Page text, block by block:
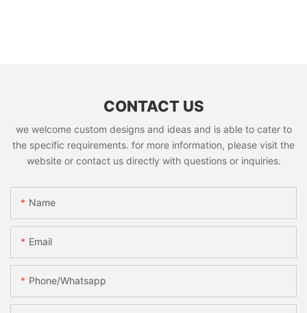
CONTACT US
we welcome custom designs and ideas and is able to cater to
the specific requirements. for more information, please visit the
website or contact us directly with questions or inquiries.
Name
Email
Phone/whatsapp